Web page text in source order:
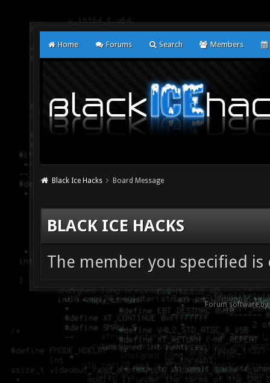
Home Forums Search Members
Black Ice Hacks Board Message
BLACK ICE HACKS
The member you specified
Forum software by